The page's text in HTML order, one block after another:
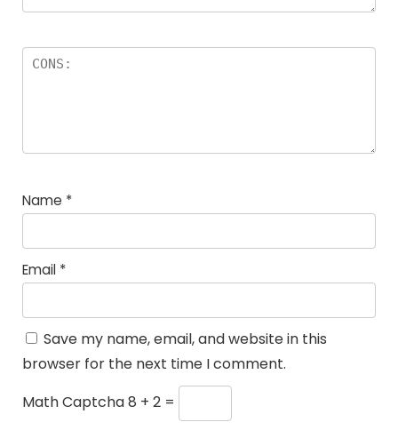
Name *
Email *
Save my name, email, and website in this
browser for the next time I comment.
Math Captcha8 + 2 =